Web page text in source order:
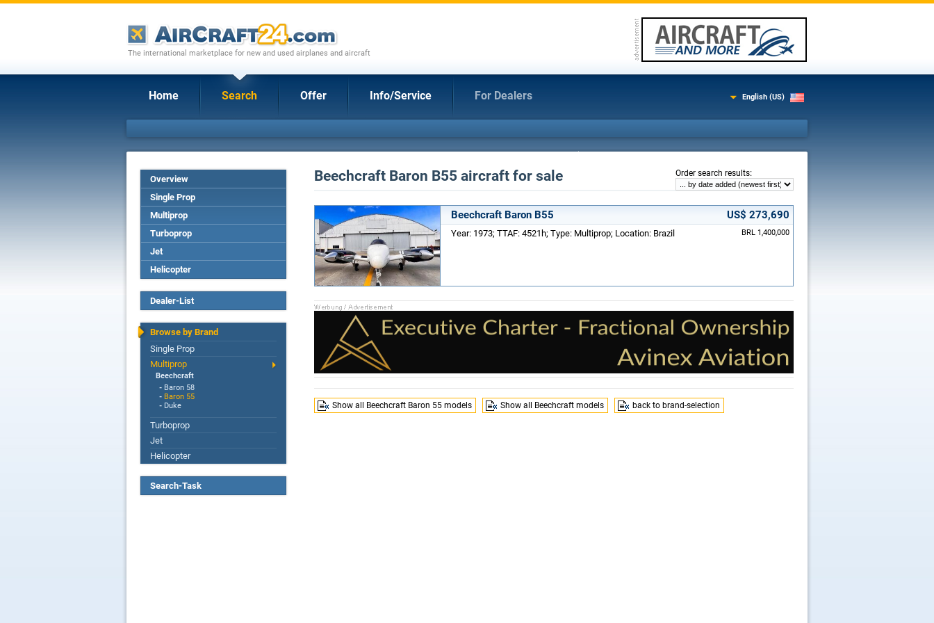
The international marketplace for new and used airplanes and aircraft
Home Search Offer Info/Service For Dealers English (US)
Overview
Single Prop
Multiprop
Turboprop
Jet
Helicopter
Dealer-List
Browse by Brand
Single Prop
Multiprop
Beechcraft
- Baron 58
- Baron 55
- Duke
Turboprop
Jet
Helicopter
Search-Task
Order search results:
Beechcraft Baron B55 aircraft for sale
Beechcraft Baron B55 US$ 273,690
BRL 1,400,000
Year: 1973; TTAF: 4521h; Type: Multiprop; Location: Brazil
Show all Beechcraft Baron 55 models Show all Beechcraft models back to brand-selection